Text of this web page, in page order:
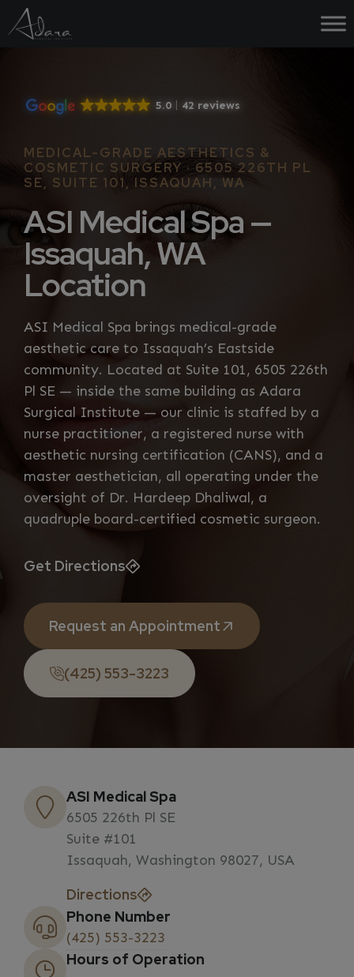
Skip
to
5.0 42 reviews
MEDICAL-GRADE AESTHETICS &
COSMETIC SURGERY · 6505 226TH PL
SE, SUITE 101, ISSAQUAH, WA
ASI Medical Spa —
Issaquah, WA
Location
ASI Medical Spa brings medical-grade
aesthetic care to Issaquah’s Eastside
community. Located at Suite 101, 6505 226th
Pl SE — inside the same building as Adara
Surgical Institute — our clinic is staffed by a
nurse practitioner, a registered nurse with
aesthetic nursing certification (CANS), and a
master aesthetician, all operating under the
oversight of Dr. Hardeep Dhaliwal, a
quadruple board-certified cosmetic surgeon.
Get Directions
Request an Appointment
(425) 553-3223
ASI Medical Spa
6505 226th Pl SE
Suite #101
Issaquah, Washington 98027, USA
Directions
Phone Number
(425) 553-3223
Hours of Operation